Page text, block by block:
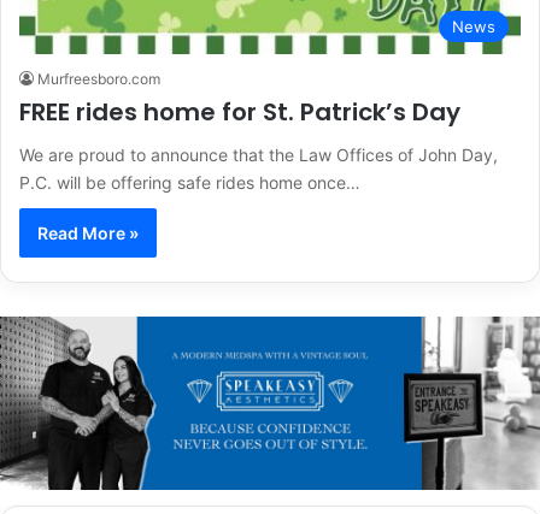
News
Murfreesboro.com
FREE rides home for St. Patrick’s Day
We are proud to announce that the Law Offices of John Day,
P.C. will be offering safe rides home once…
Read More »